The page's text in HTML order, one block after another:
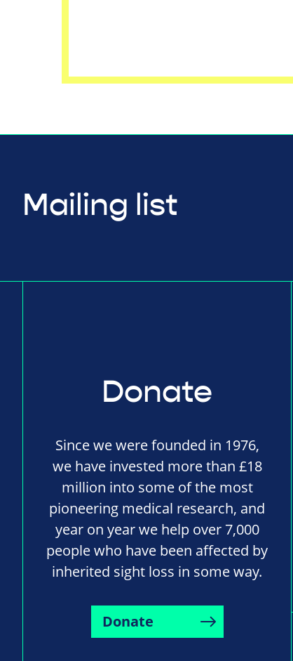
Mailing list
Donate
Since we were founded in 1976,
we have invested more than £18
million into some of the most
pioneering medical research, and
year on year we help over 7,000
people who have been affected by
inherited sight loss in some way.
Donate